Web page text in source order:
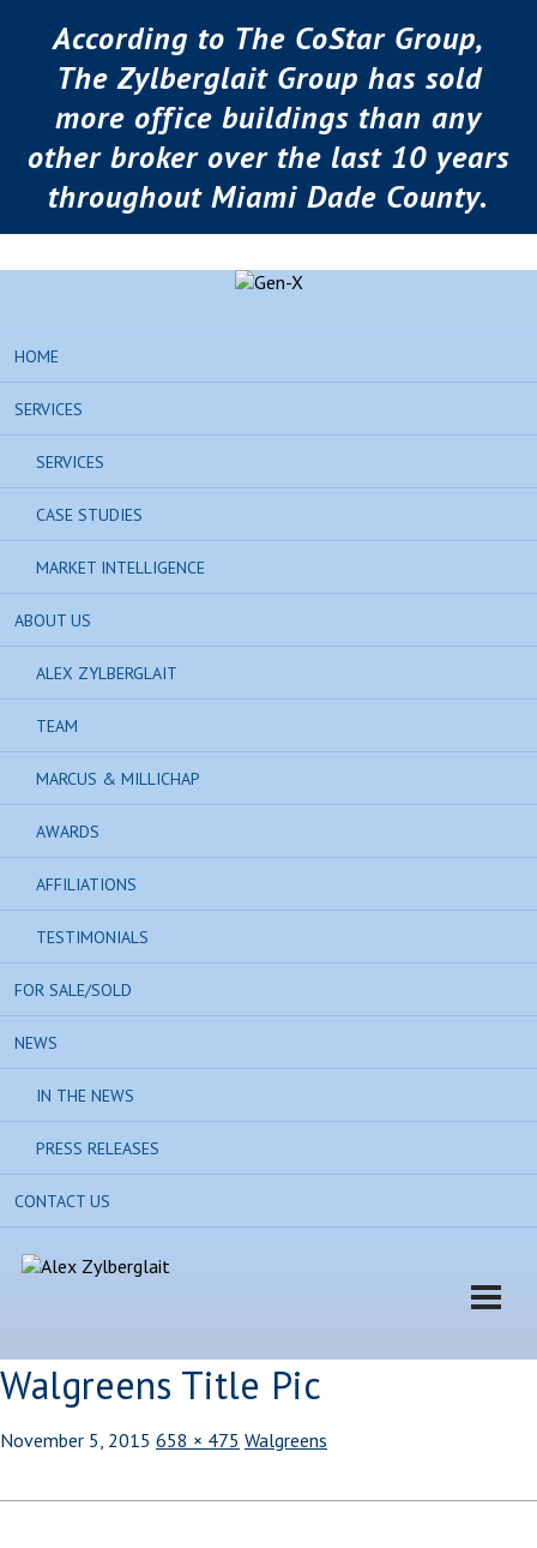
According to The CoStar Group,
The Zylberglait Group has sold
more office buildings than any
other broker over the last 10 years
throughout Miami Dade County.
HOME
SERVICES
SERVICES
CASE STUDIES
MARKET INTELLIGENCE
ABOUT US
ALEX ZYLBERGLAIT
TEAM
MARCUS & MILLICHAP
AWARDS
AFFILIATIONS
TESTIMONIALS
FOR SALE/SOLD
NEWS
IN THE NEWS
PRESS RELEASES
CONTACT US
Walgreens Title Pic
November 5, 2015 658 × 475 Walgreens